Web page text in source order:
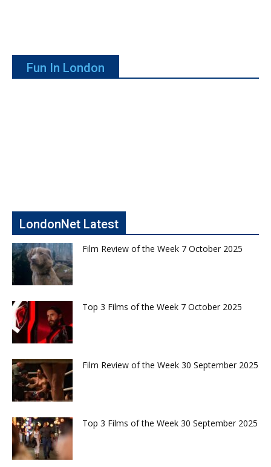
Fun In London
LondonNet Latest
Film Review of the Week 7 October 2025
Top 3 Films of the Week 7 October 2025
Film Review of the Week 30 September 2025
Top 3 Films of the Week 30 September 2025